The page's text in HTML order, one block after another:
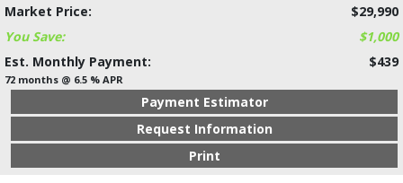
Market Price:
$29,990
You Save:
$1,000
Est. Monthly Payment:
$439
72 months @ 6.5 % APR
Payment Estimator
Request Information
Print